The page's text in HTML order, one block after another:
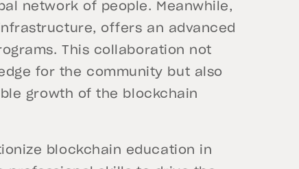
network of people. Meanwhile,
offers an advanced
This collaboration not
for the community but also
growth of the blockchain
blockchain education in